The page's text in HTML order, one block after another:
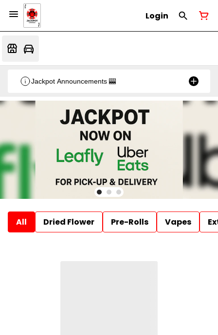
Login
Jackpot Announcements 🎰
All Dried Flower Pre-Rolls Vapes